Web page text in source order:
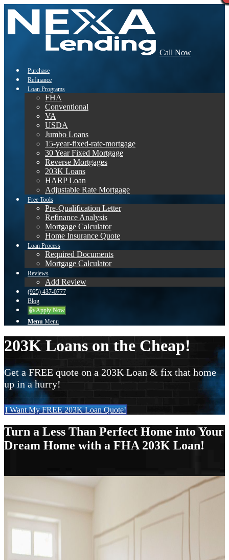
Call Now
Purchase
Refinance
Loan Programs
FHA
Conventional
VA
USDA
Jumbo Loans
15-year-fixed-rate-mortgage
30 Year Fixed Mortgage
Reverse Mortgages
203K Loans
HARP Loan
Adjustable Rate Mortgage
Free Tools
Pre-Qualification Letter
Refinance Analysis
Mortgage Calculator
Home Insurance Quote
Loan Process
Required Documents
Mortgage Calculator
Reviews
Add Review
(925) 437-0777
Blog
👍 Apply Now
Menu Menu
203K Loans on the Cheap!
Get a FREE quote on a 203K Loan & fix that home
up in a hurry!
I Want My FREE 203K Loan Quote!
Turn a Less Than Perfect Home into Your
Dream Home with a FHA 203K Loan!